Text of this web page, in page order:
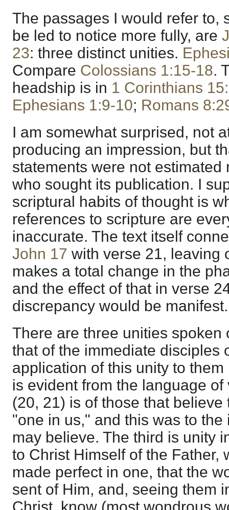
The passages I would refer to,
be led to notice more fully, are
23: three distinct unities.
Compare Colossians 1:15-18.
headship is in 1 Corinthians
Ephesians 1:9-10; Romans
I am somewhat surprised, not
producing an impression, but
statements were not estimated
who sought its publication. I
scriptural habits of thought is
references to scripture are
inaccurate. The text itself
John 17 with verse 21, leaving
makes a total change in the
and the effect of that in verse
discrepancy would be manifest.
There are three unities spoken
that of the immediate disciples
application of this unity to
is evident from the language
(20, 21) is of those that
"one in us," and this was to
may believe. The third is unity
to Christ Himself of the Father,
made perfect in one, that the
sent of Him, and, seeing them